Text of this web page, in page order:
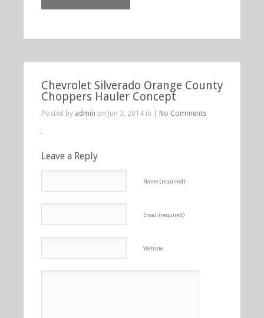
Chevrolet Silverado Orange County
Choppers Hauler Concept
Posted by admin on Jun 3, 2014 in | No Comments
Leave a Reply
Name (required)
Email (required)
Website